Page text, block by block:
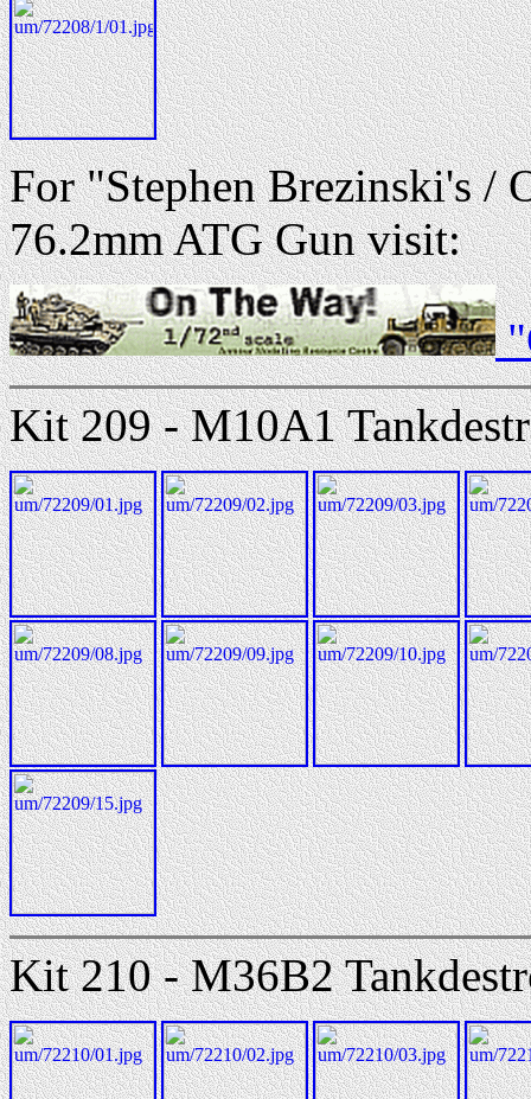
For "Stephen Brezinski's /
76.2mm ATG Gun visit:
Kit 209 - M10A1
Kit 210 - M36B2